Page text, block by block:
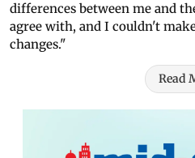
differences between me and
agree with, and I couldn't
changes."
Read